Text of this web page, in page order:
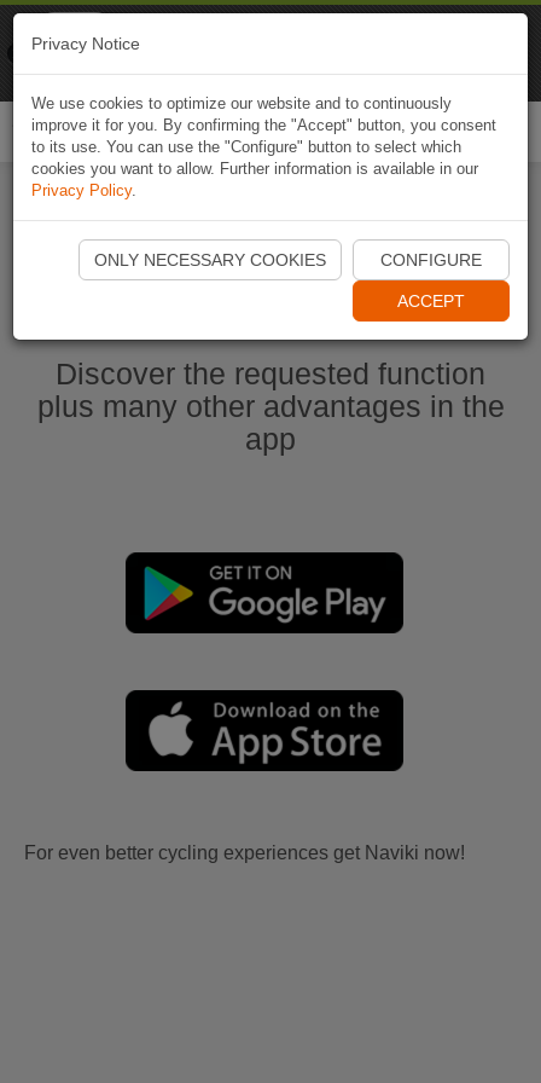
Start Naviki App
Discover the requested function
plus many other advantages in the
app
For even better cycling experiences get Naviki now!
Privacy Notice
We use cookies to optimize our website and to continuously
improve it for you. By confirming the "Accept" button, you consent
to its use. You can use the "Configure" button to select which
cookies you want to allow. Further information is available in our
Privacy Policy.
ONLY NECESSARY COOKIES CONFIGURE
ACCEPT
Naviki